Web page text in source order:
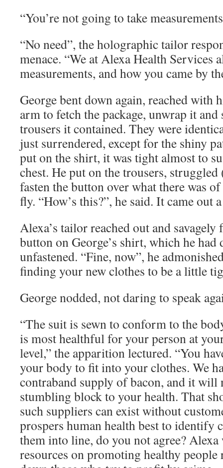
“You’re not going to take
“No need”, the holographic tailor
menace. “We at Alexa Health Services
measurements, and how you came by
George bent down again, reached with
arm to fetch the package, unwrap it
trousers it contained. They were
just surrendered, except for the shiny
put on the shirt, it was tight almost to
chest. He put on the trousers,
fasten the button over what there was
fly. “How’s this?”, he said. It came out
Alexa’s tailor reached out and savagely
button on George’s shirt, which he
unfastened. “Fine, now”, he
finding your new clothes to be a little
George nodded, not daring to speak
“The suit is sewn to conform to the
is most healthful for your person at
level,” the apparition lectured. “You
your body to fit into your clothes. We
contraband supply of bacon, and it will
stumbling block to your health. That
such suppliers can exist without
prospers human health best to identify
them into line, do you not agree?
resources on promoting healthy people